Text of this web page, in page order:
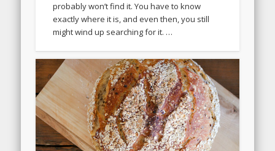
probably won’t find it. You have to know
exactly where it is, and even then, you still
might wind up searching for it. …